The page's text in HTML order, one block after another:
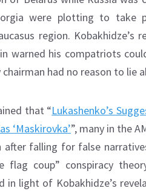
were plotting to take
region.
warned his compatriots
had no reason to lie
that “Lukashenko’s
‘Maskirovka’”, many in the
falling for false
coup” conspiracy
in light of Kobakhidze’s